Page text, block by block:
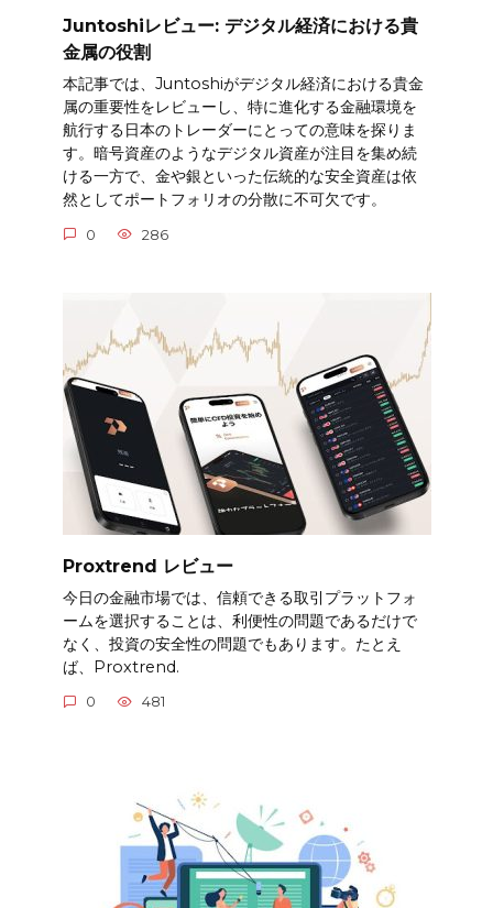
Juntoshiレビュー: デジタル経済における貴
金属の役割
本記事では、Juntoshiがデジタル経済における貴金
属の重要性をレビューし、特に進化する金融環境を
航行する日本のトレーダーにとっての意味を探りま
す。暗号資産のようなデジタル資産が注目を集め続
ける一方で、金や銀といった伝統的な安全資産は依
然としてポートフォリオの分散に不可欠です。
0 286
Proxtrend レビュー
今日の金融市場では、信頼できる取引プラットフォ
ームを選択することは、利便性の問題であるだけで
なく、投資の安全性の問題でもあります。たとえ
ば、Proxtrend.
0 481